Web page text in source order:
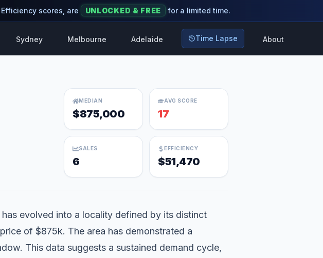
scores, are UNLOCKED & FREE for a limited time.
Sydney Melbourne Adelaide Time Lapse About
MEDIAN
$875,000
AVG SCORE
17
SALES
6
EFFICIENCY
$51,470
evolved into a locality defined by its distinct
of $875k. The area has demonstrated a
This data suggests a sustained demand cycle,